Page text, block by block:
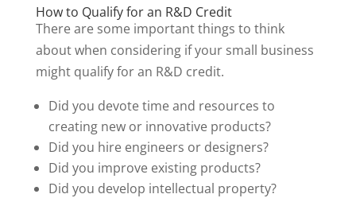
How to Qualify for an R&D Credit
There are some important things to think
about when considering if your small business
might qualify for an R&D credit.
Did you devote time and resources to
creating new or innovative products?
Did you hire engineers or designers?
Did you improve existing products?
Did you develop intellectual property?